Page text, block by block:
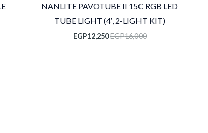
NANLITE PAVOTUBE II 15C RGB LED
TUBE LIGHT (4′, 2-LIGHT KIT)
EGP16,000
EGP12,250